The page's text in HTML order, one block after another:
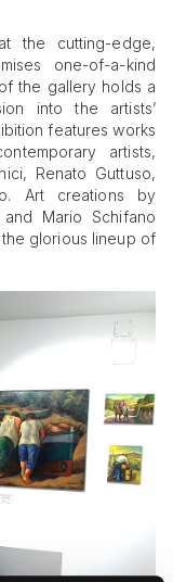
the cutting-edge,
one-of-a-kind
the gallery holds a
into the artists’
features works
artists,
Renato Guttuso,
Art creations by
Mario Schifano
glorious lineup of